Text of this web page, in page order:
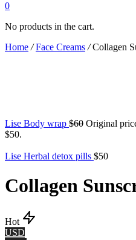
0
No products in the cart.
Home /Face Creams /Collagen
Lise Body wrap $60 Original
$50.
Lise Herbal detox pills $50
Collagen
Hot
USD